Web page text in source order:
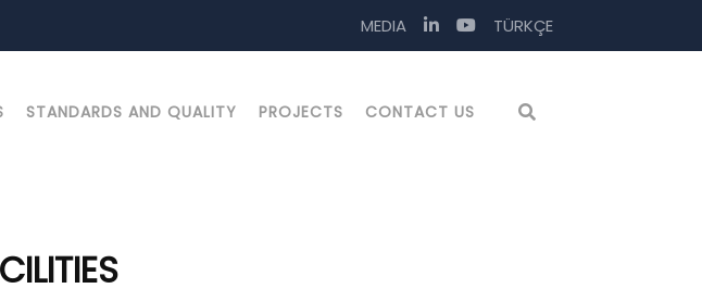
MEDIA TÜRKÇE
STANDARDS AND QUALITY PROJECTS CONTACT US